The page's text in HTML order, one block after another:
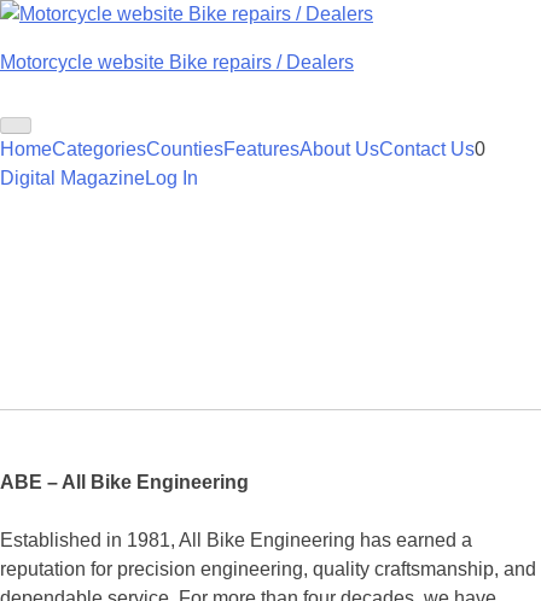
Skip
content
Motorcycle website Bike repairs / Dealers
HomeCategoriesCountiesFeaturesAbout UsContact Us
Digital MagazineLog In
0
ABE – All Bike Engineering
Established in 1981, All Bike Engineering has earned a
reputation for precision engineering, quality craftsmanship, and